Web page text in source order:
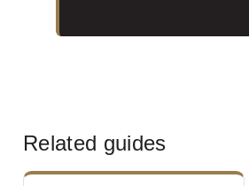
Related guides